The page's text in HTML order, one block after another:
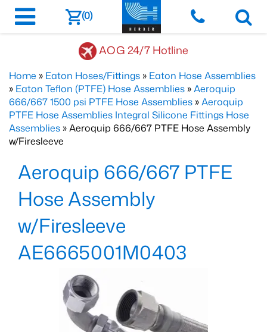
(0)
AOG 24/7 Hotline
Home » Eaton Hoses/Fittings » Eaton Hose Assemblies
» Eaton Teflon (PTFE) Hose Assemblies »Aeroquip
666/667 1500 psi PTFE Hose Assemblies »Aeroquip
PTFE Hose Assemblies Integral Silicone Fittings Hose
Assemblies » Aeroquip 666/667 PTFE Hose Assembly
w/Firesleeve
Aeroquip 666/667 PTFE
Hose Assembly
w/Firesleeve
AE6665001M0403